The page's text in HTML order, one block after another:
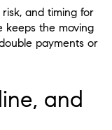
and timing for
keeps the moving
payments or
and